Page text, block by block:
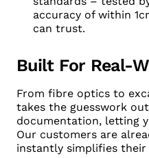
accuracy of within
can trust.
Built For Real-
From fibre optics to
takes the guesswork
documentation, letting
Our customers are
instantly simplifies their